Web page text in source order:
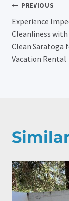
Post
PREVIOUS
Experience
Cleanliness
Clean Saratoga
Vacation Rental